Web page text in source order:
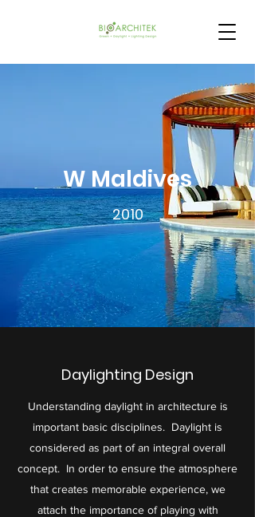
Understanding daylight in architecture is
important basic disciplines. Daylight is
considered as part of an integral overall
concept. In order to ensure the atmosphere
that creates memorable experience, we
attach the importance of playing with
Daylighting Design
W Maldives
2010